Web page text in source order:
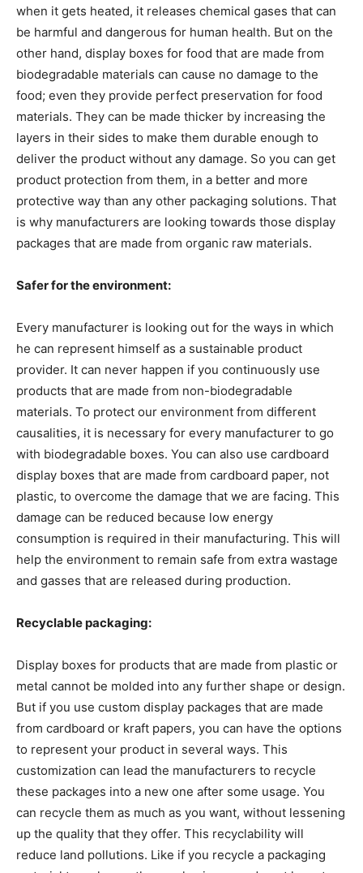
when it gets heated, it releases chemical gases that can
be harmful and dangerous for human health. But on the
other hand, display boxes for food that are made from
biodegradable materials can cause no damage to the
food; even they provide perfect preservation for food
materials. They can be made thicker by increasing the
layers in their sides to make them durable enough to
deliver the product without any damage. So you can get
product protection from them, in a better and more
protective way than any other packaging solutions. That
is why manufacturers are looking towards those display
packages that are made from organic raw materials.
Safer for the environment:
Every manufacturer is looking out for the ways in which
he can represent himself as a sustainable product
provider. It can never happen if you continuously use
products that are made from non-biodegradable
materials. To protect our environment from different
causalities, it is necessary for every manufacturer to go
with biodegradable boxes. You can also use cardboard
display boxes that are made from cardboard paper, not
plastic, to overcome the damage that we are facing. This
damage can be reduced because low energy
consumption is required in their manufacturing. This will
help the environment to remain safe from extra wastage
and gasses that are released during production.
Recyclable packaging:
Display boxes for products that are made from plastic or
metal cannot be molded into any further shape or design.
But if you use custom display packages that are made
from cardboard or kraft papers, you can have the options
to represent your product in several ways. This
customization can lead the manufacturers to recycle
these packages into a new one after some usage. You
can recycle them as much as you want, without lessening
up the quality that they offer. This recyclability will
reduce land pollutions. Like if you recycle a packaging